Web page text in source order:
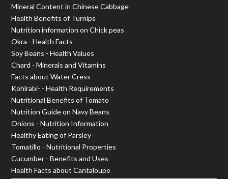
Mineral Content in Chinese Cabbage
Health Benefits of Turnips
Nutrition information on Chick peas
Okra - Health Facts
Soy Beans - Health Values
Chard - Minerals and Vitamins
Facts about Water Cress
Kohlrabi- - Health Requirements
Nutritional Benefits of Tomato
Nutrition Guide on Navy Beans
Onions - Nutrition Information
Healthy Eating of Parsley
Tomatillo - Nutritional Properties
Cucumber - Benefits and Uses
Health Facts about Cantaloupe